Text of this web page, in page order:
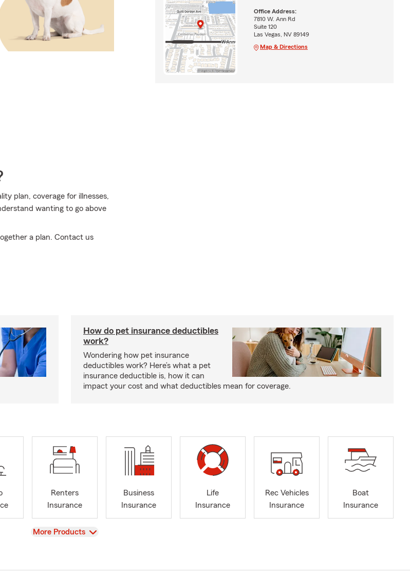
plan, coverage for illnesses,
wanting to go above
a plan. Contact us
Office Address:
7810 W. Ann Rd
Suite 120
Las Vegas, NV 89149
Map & Directions
How do pet insurance deductibles
work?
Wondering how pet insurance
deductibles work? Here’s what a pet
insurance deductible is, how it can
impact your cost and what deductibles mean for coverage.
Renters
Insurance
Business
Insurance
Life
Insurance
Rec Vehicles
Insurance
Boat
Insurance
View
More Products